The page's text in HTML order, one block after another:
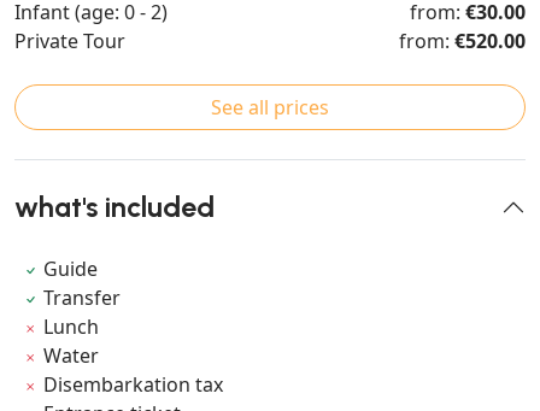
Infant (age: 0 - 2)
from: €30.00
Private Tour
from: €520.00
See all prices
what's included
Guide
Transfer
Lunch
Water
Disembarkation tax